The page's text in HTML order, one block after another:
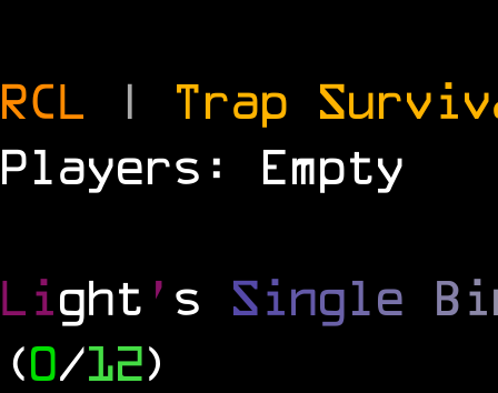
RCL | Trap
Players: Empty
Light ' s Single Bi
(0/12)